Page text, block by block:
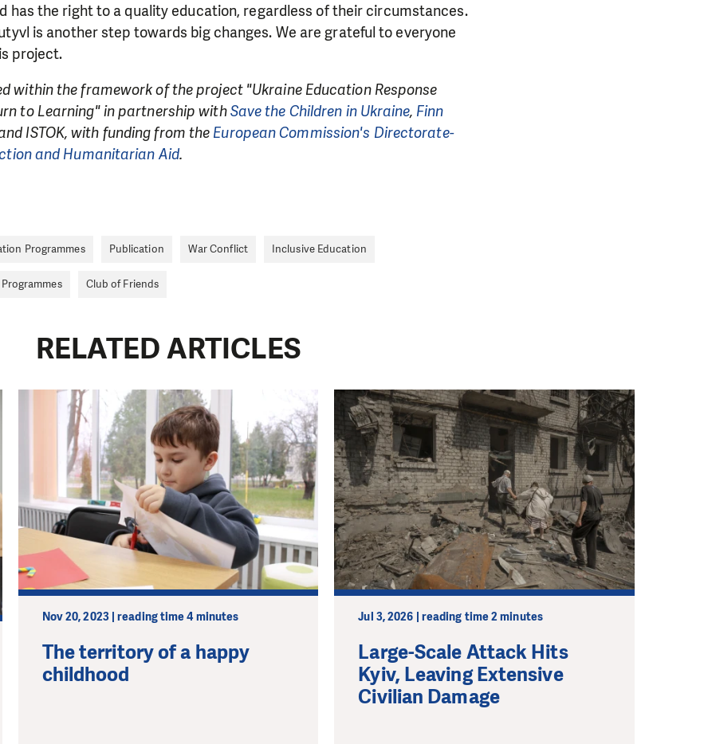
has the right to a quality education, regardless of their circumstances.
is another step towards big changes. We are grateful to everyone
project.
within the framework of the project "Ukraine Education Response
to Learning" in partnership withSave the Children in Ukraine, Finn
ISTOK, with funding from the European Commission's Directorate-
and Humanitarian Aid.
Programmes Publication War Conflict Inclusive Education
Club of Friends
RELATED ARTICLES
Nov 20, 2023 | reading time 4 minutes
The territory of a happy
childhood
Jul 3, 2026 | reading time 2 minutes
Large-Scale Attack Hits
Kyiv, Leaving Extensive
Civilian Damage